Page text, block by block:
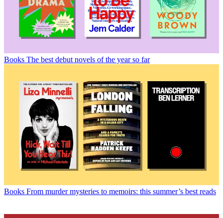
Books The best debut novels of the year so far
Books From murder mysteries to memoirs: this summer’s best reads